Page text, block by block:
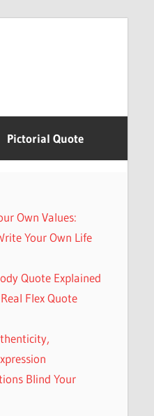
Pictorial Quote
Own Values:
Your Own Life
Quote Explained
Flex Quote
Blind Your